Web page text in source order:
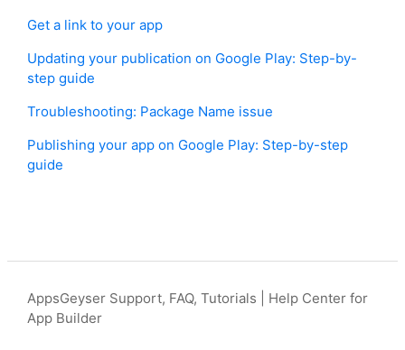
Get a link to your app
Updating your publication on Google Play: Step-by-
step guide
Troubleshooting: Package Name issue
Publishing your app on Google Play: Step-by-step
guide
AppsGeyser Support, FAQ, Tutorials | Help Center for
App Builder